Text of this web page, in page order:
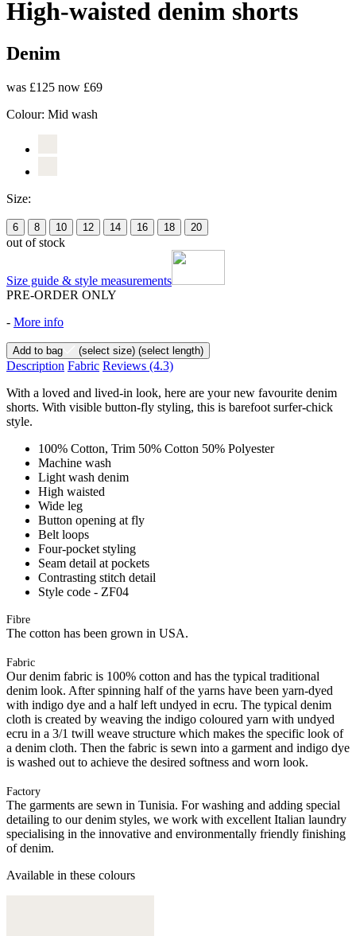
High-waisted denim shorts
Denim
was £125 now £69
Colour: Mid wash
Size:
6 8 10 12 14 16 18 20
out of stock
Size guide & style measurements
PRE-ORDER ONLY
- More info
Add to bag (select size) (select length)
Description Fabric Reviews (4.3)
With a loved and lived-in look, here are your new favourite denim
shorts. With visible button-fly styling, this is barefoot surfer-chick
style.
100% Cotton, Trim 50% Cotton 50% Polyester
Machine wash
Light wash denim
High waisted
Wide leg
Button opening at fly
Belt loops
Four-pocket styling
Seam detail at pockets
Contrasting stitch detail
Style code - ZF04
Fibre
The cotton has been grown in USA.
Fabric
Our denim fabric is 100% cotton and has the typical traditional
denim look. After spinning half of the yarns have been yarn-dyed
with indigo dye and a half left undyed in ecru. The typical denim
cloth is created by weaving the indigo coloured yarn with undyed
ecru in a 3/1 twill weave structure which makes the specific look of
a denim cloth. Then the fabric is sewn into a garment and indigo dye
is washed out to achieve the desired softness and worn look.
Factory
The garments are sewn in Tunisia. For washing and adding special
detailing to our denim styles, we work with excellent Italian laundry
specialising in the innovative and environmentally friendly finishing
of denim.
Available in these colours